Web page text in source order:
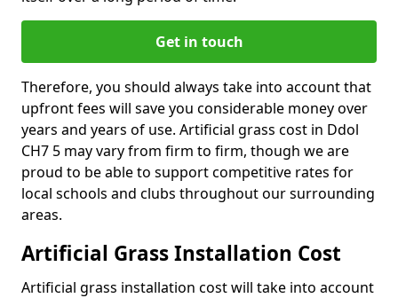
Get in touch
Therefore, you should always take into account that
upfront fees will save you considerable money over
years and years of use. Artificial grass cost in Ddol
CH7 5 may vary from firm to firm, though we are
proud to be able to support competitive rates for
local schools and clubs throughout our surrounding
areas.
Artificial Grass Installation Cost
Artificial grass installation cost will take into account